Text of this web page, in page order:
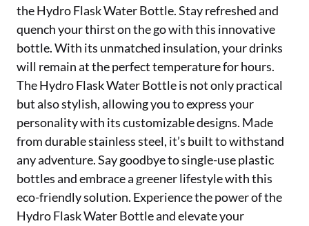
the Hydro Flask Water Bottle. Stay refreshed and
quench your thirst on the go with this innovative
bottle. With its unmatched insulation, your drinks
will remain at the perfect temperature for hours.
The Hydro Flask Water Bottle is not only practical
but also stylish, allowing you to express your
personality with its customizable designs. Made
from durable stainless steel, it’s built to withstand
any adventure. Say goodbye to single-use plastic
bottles and embrace a greener lifestyle with this
eco-friendly solution. Experience the power of the
Hydro Flask Water Bottle and elevate your